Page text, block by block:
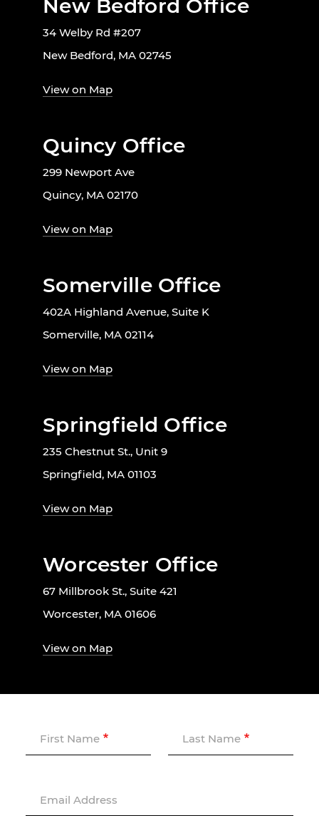
New Bedford Office
34 Welby Rd #207
New Bedford, MA 02745
View on Map
Quincy Office
299 Newport Ave
Quincy, MA 02170
View on Map
Somerville Office
402A Highland Avenue, Suite K
Somerville, MA 02114
View on Map
Springfield Office
235 Chestnut St., Unit 9
Springfield, MA 01103
View on Map
Worcester Office
67 Millbrook St., Suite 421
Worcester, MA 01606
View on Map
First Name Last Name
Email Address